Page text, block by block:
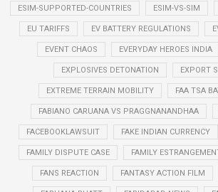
ESIM-SUPPORTED-COUNTRIES ESIM-VS-SIM
EU TARIFFS EV BATTERY REGULATIONS
EVENT CHAOS EVERYDAY HEROES INDIA
EXPLOSIVES DETONATION EXPORT
EXTREME TERRAIN MOBILITY FAA TSA
FABIANO CARUANA VS PRAGGNANANDHAA
FACEBOOKLAWSUIT FAKE INDIAN CURRENCY
FAMILY DISPUTE CASE FAMILY
FANS REACTION FANTASY ACTION FILM